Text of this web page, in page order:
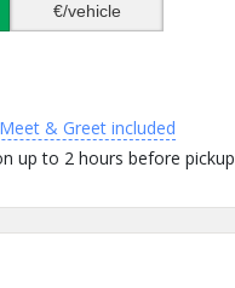
€/vehicle
& Greet included
up to 2 hours before pickup